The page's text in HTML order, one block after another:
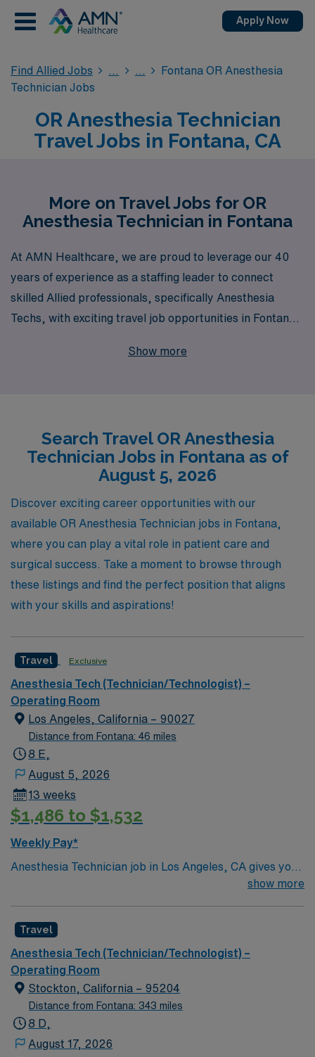
Apply Now
Find Allied Jobs
Fontana OR Anesthesia
Technician Jobs
OR Anesthesia Technician
Travel Jobs in Fontana, CA
More on Travel Jobs for OR
Anesthesia Technician in Fontana
At AMN Healthcare, we are proud to leverage our 40
years of experience as a staffing leader to connect
skilled Allied professionals, specifically Anesthesia
Techs, with exciting travel job opportunities in Fontana.
healthcare workers each year, we provide personalized
journey but also offers a fulfilling work-life balance. Join
us at AMN Healthcare and take the next step in your
career with confidence, knowing you have a trusted
partner by your side throughout your travels.
Show more
Search Travel OR Anesthesia
Technician Jobs in Fontana as of
August 5, 2026
Discover exciting career opportunities with our
available OR Anesthesia Technician jobs in Fontana,
where you can play a vital role in patient care and
surgical success. Take a moment to browse through
these listings and find the perfect position that aligns
with your skills and aspirations!
Travel Exclusive
Anesthesia Tech (Technician/Technologist) –
Operating Room
Los Angeles, California – 90027
Distance from Fontana: 46 miles
8 E,
August 5, 2026
13 weeks
$1,486 to $1,532
Weekly Pay*
Anesthesia Technician job in Los Angeles, CA gives you
the chance to work in a world-class city known for its
neighborhoods during your assignment. This travel role
offers weekday day shifts with occasional on-call and
requires at least 2 years of experience. AMN
Healthcare provides excellent compensation, recruiter
support, and the convenience of the AMN Passport
app, so apply today for this Anesthesia Technician job in
show more
Travel
Anesthesia Tech (Technician/Technologist) –
Operating Room
Stockton, California – 95204
Distance from Fontana: 343 miles
8 D,
August 17, 2026